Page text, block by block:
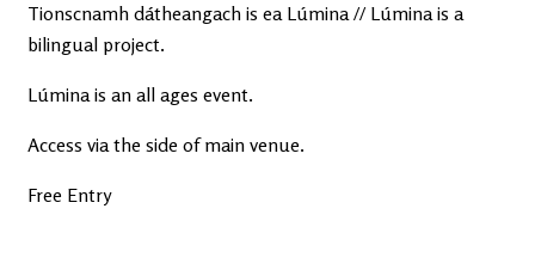
Tionscnamh dátheangach is ea Lúmina // Lúmina is a
bilingual project.
Lúmina is an all ages event.
Access via the side of main venue.
Free Entry